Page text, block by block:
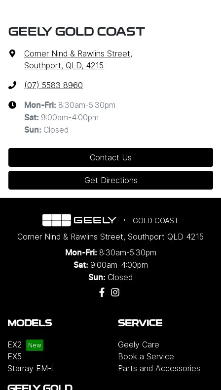
GEELY GOLD COAST
Corner Nind & Rawlins Street,
Southport, QLD, 4215
(07) 5583 8960
Mon-Fri: 8:30am-5:30pm
Sat: 9:00am-4:00pm
Sun: Closed
Contact Us
Get Directions
GOLD COAST
Corner Nind & Rawlins Street, Southport QLD 4215
Mon-Fri: 8:30am-5:30pm
Sat: 9:00am-4:00pm
Sun: Closed
MODELS
EX2
EX5
Starray EM-i
SERVICE
Geely Care
Book a Service
Parts and Accessories